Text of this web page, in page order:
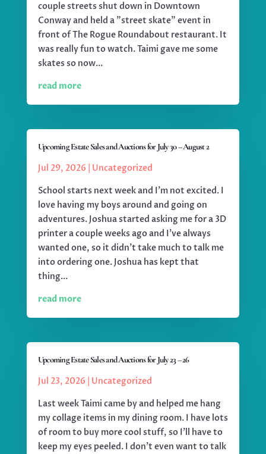
couple streets shut down in Downtown
Conway and held a "street skate" event in
front of The Rogue Roundabout restaurant. It
was really fun to watch. Taimi gave me some
skates so now...
read more
Upcoming Estate Sales and Auctions for July 30 – August 2
Jul 29, 2026
Uncategorized
School starts next week and I'm not excited. I
love having my boys around and going on
adventures. Joshua started asking me for a 3D
printer a couple weeks ago and I've always
wanted one, so it didn't take much to talk me
into ordering one. Joshua has kept that
thing...
read more
Upcoming Estate Sales and Auctions for July 23 – 26
Jul 23, 2026
Uncategorized
Last week Taimi came by and helped me hang
my collage items in my dining room. I have lots
of room to buy more cool stuff, so I'll have to
keep my eyes peeled. I don't even want to talk